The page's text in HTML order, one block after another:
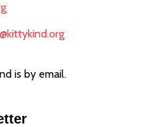
is by email.